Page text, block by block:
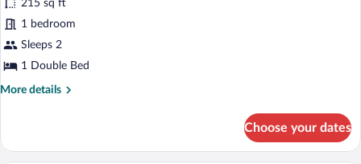
Suite,
Sea
View
215 sq ft
1 bedroom
Sleeps 2
1 Double Bed
More details
More
Suite,
Choose your dates